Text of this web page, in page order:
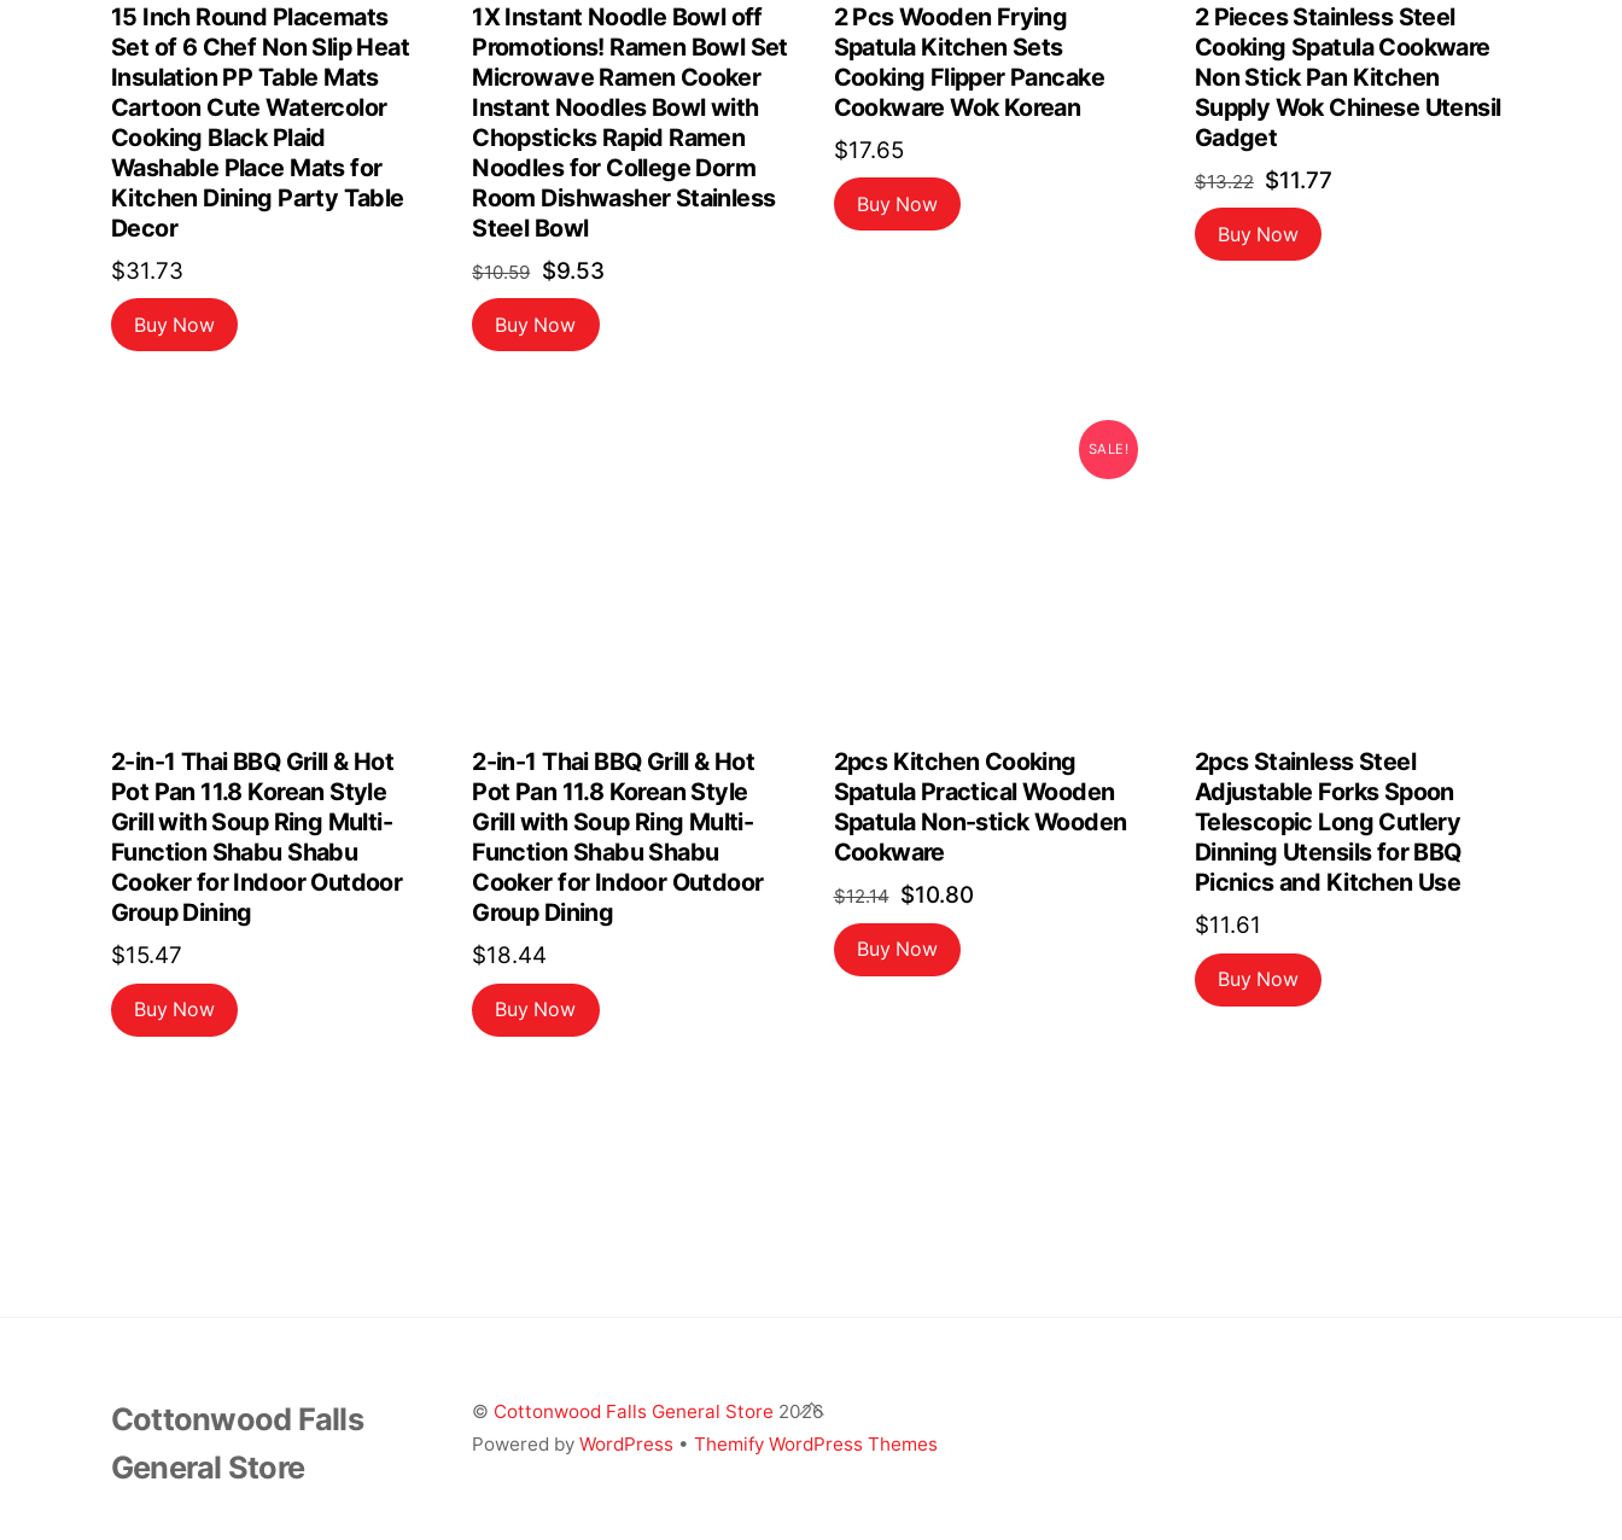
15 Inch Round Placemats
Set of 6 Chef Non Slip Heat
Insulation PP Table Mats
Cartoon Cute Watercolor
Cooking Black Plaid
Washable Place Mats for
Kitchen Dining Party Table
Decor
$31.73
Buy Now
1X Instant Noodle Bowl off
Promotions! Ramen Bowl Set
Microwave Ramen Cooker
Instant Noodles Bowl with
Chopsticks Rapid Ramen
Noodles for College Dorm
Room Dishwasher Stainless
Steel Bowl
$10.59 Original
price
was:
$9.53Current
Buy Now
2 Pcs Wooden Frying
Spatula Kitchen Sets
Cooking Flipper Pancake
Cookware Wok Korean
$17.65
Buy Now
2 Pieces Stainless Steel
Cooking Spatula Cookware
Non Stick Pan Kitchen
Supply Wok Chinese Utensil
Gadget
$13.22 Original
price
was:
$11.77
Buy Now
2-in-1 Thai BBQ Grill & Hot
Pot Pan 11.8 Korean Style
Grill with Soup Ring Multi-
Function Shabu Shabu
Cooker for Indoor Outdoor
Group Dining
$15.47
Buy Now
2-in-1 Thai BBQ Grill & Hot
Pot Pan 11.8 Korean Style
Grill with Soup Ring Multi-
Function Shabu Shabu
Cooker for Indoor Outdoor
Group Dining
$18.44
Buy Now
SALE!
2pcs Kitchen Cooking
Spatula Practical Wooden
Spatula Non-stick Wooden
Cookware
$12.14 Original
price
was:
$10.80
Buy Now
2pcs Stainless Steel
Adjustable Forks Spoon
Telescopic Long Cutlery
Dinning Utensils for BBQ
Picnics and Kitchen Use
$11.61
Buy Now
Back
To
Cottonwood Falls
General Store
© Cottonwood Falls General Store 2026
Powered byWordPress •Themify WordPress Themes